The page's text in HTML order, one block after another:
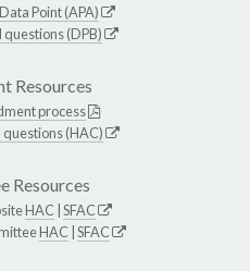
Point (APA)
(DPB)
Resources
process
(HAC)
Resources
HAC SFAC
HAC SFAC